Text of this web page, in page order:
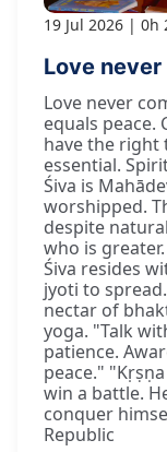
19 Jul 2026 0h
Love
Love never
equals peace.
have the right
essential.
Śiva is
worshipped.
despite
who is
Śiva resides
jyoti to
nectar of
yoga. "Talk
patience.
peace."
win a battle.
conquer
Republic